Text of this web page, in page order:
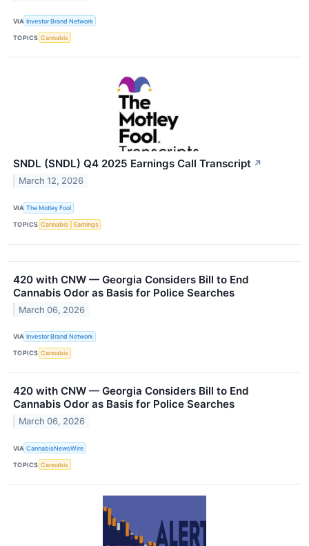
VIA Investor Brand Network
TOPICS Cannabis
SNDL (SNDL) Q4 2025 Earnings Call Transcript ↗
March 12, 2026
VIA The Motley Fool
TOPICS Cannabis Earnings
420 with CNW — Georgia Considers Bill to End
Cannabis Odor as Basis for Police Searches
March 06, 2026
VIA Investor Brand Network
TOPICS Cannabis
420 with CNW — Georgia Considers Bill to End
Cannabis Odor as Basis for Police Searches
March 06, 2026
VIA CannabisNewsWire
TOPICS Cannabis